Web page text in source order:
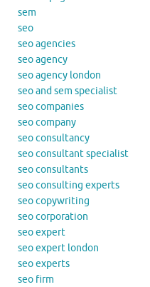
sem
seo
seo agencies
seo agency
seo agency london
seo and sem specialist
seo companies
seo company
seo consultancy
seo consultant specialist
seo consultants
seo consulting experts
seo copywriting
seo corporation
seo expert
seo expert london
seo experts
seo firm